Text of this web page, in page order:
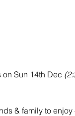
Sun 14th Dec
& family to